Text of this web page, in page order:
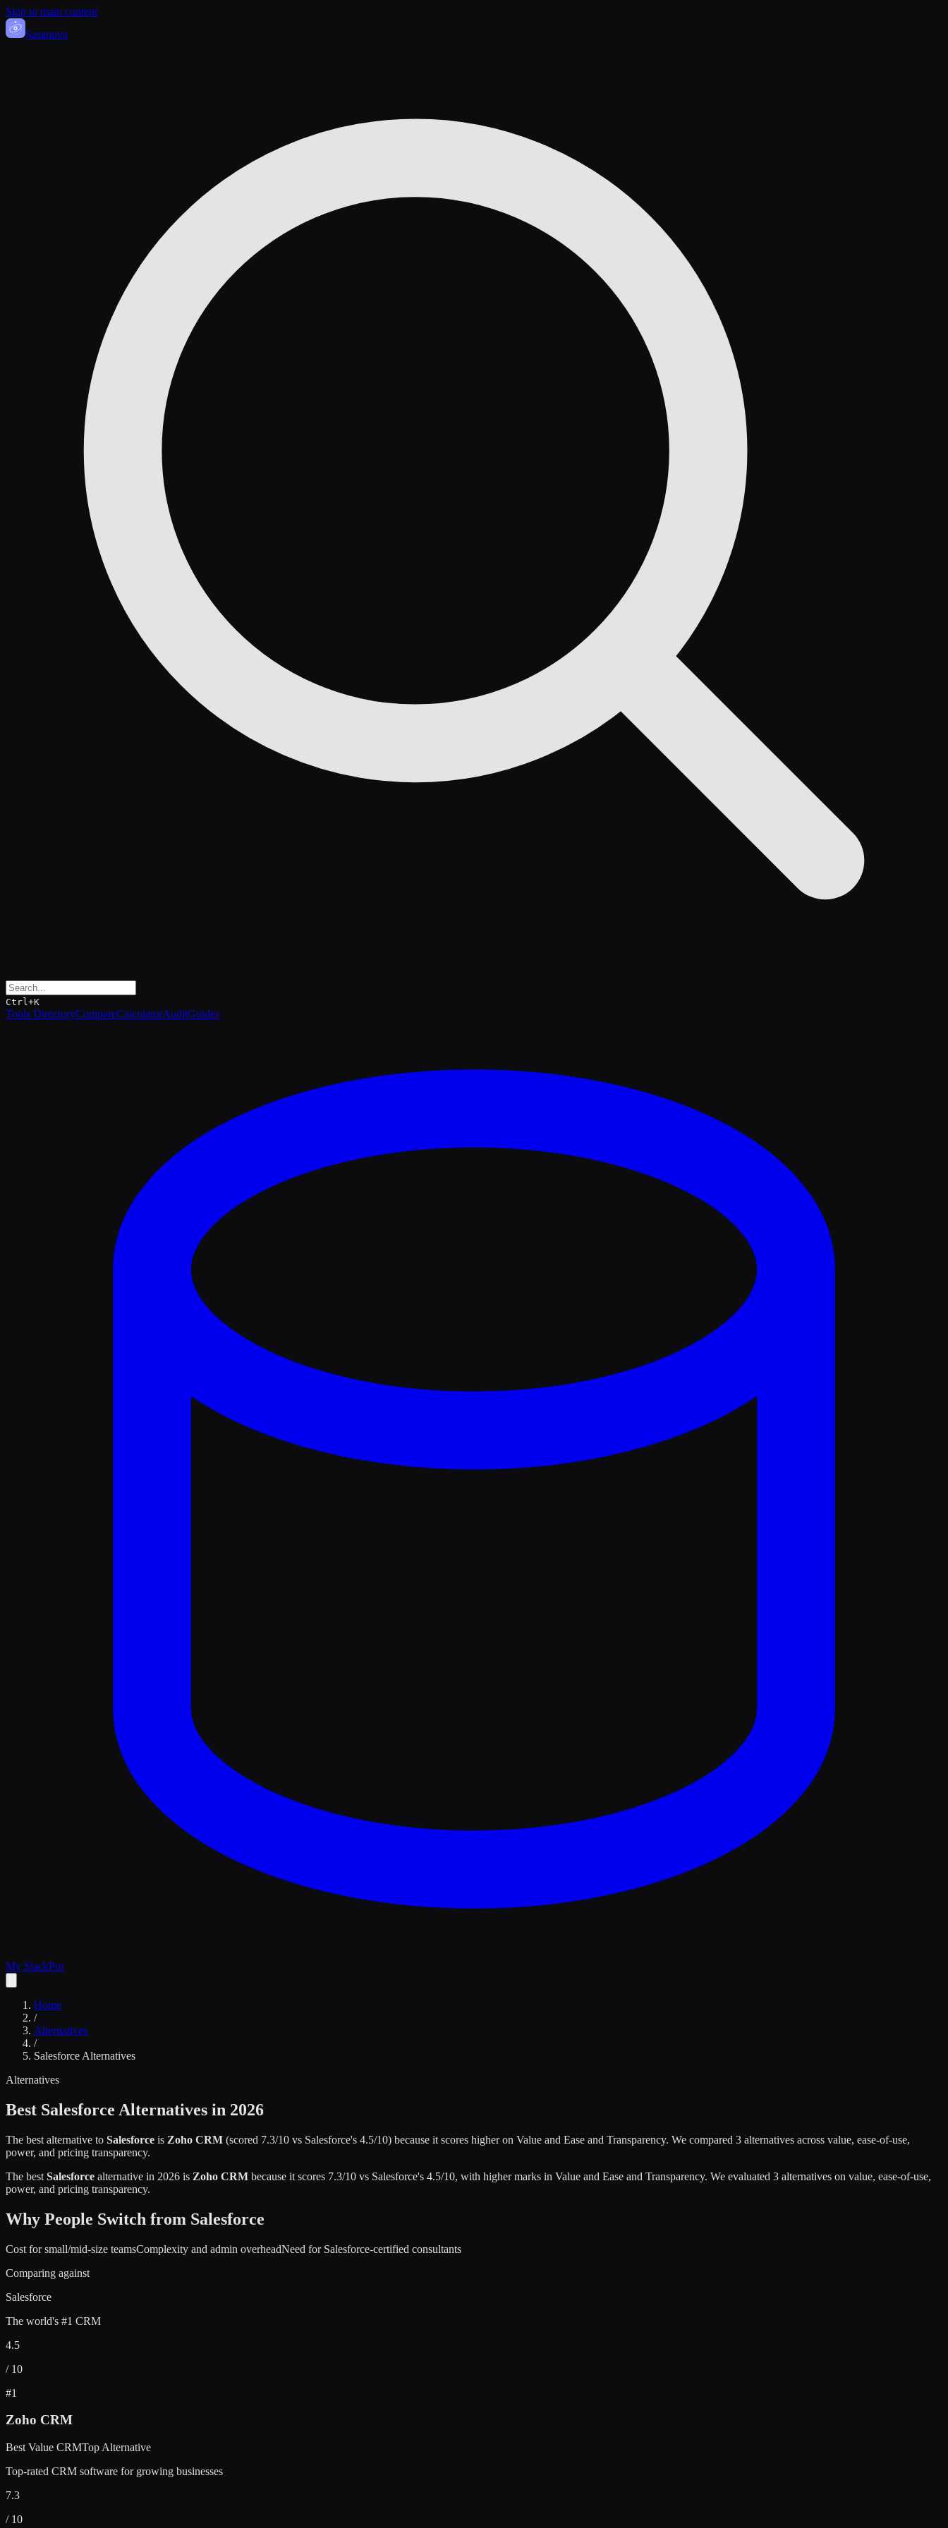
Skip to main content
Sasanova
Ctrl+K
Tools DirectoryCompareCalculatorAuditGuides
My StackPro
Home
/
Alternatives
/
Salesforce Alternatives
Alternatives
Best Salesforce Alternatives in 2026
The best alternative to Salesforce is Zoho CRM (scored 7.3/10 vs Salesforce's 4.5/10) because it scores higher on Value and Ease and Transparency. We compared 3 alternatives across value, ease-of-use,
power, and pricing transparency.
The best Salesforce alternative in 2026 is Zoho CRM because it scores 7.3/10 vs Salesforce's 4.5/10, with higher marks in Value and Ease and Transparency. We evaluated 3 alternatives on value, ease-of-use,
power, and pricing transparency.
Why People Switch from Salesforce
Cost for small/mid-size teamsComplexity and admin overheadNeed for Salesforce-certified consultants
Comparing against
Salesforce
The world's #1 CRM
4.5
/ 10
#1
Zoho CRM
Best Value CRMTop Alternative
Top-rated CRM software for growing businesses
7.3
/ 10